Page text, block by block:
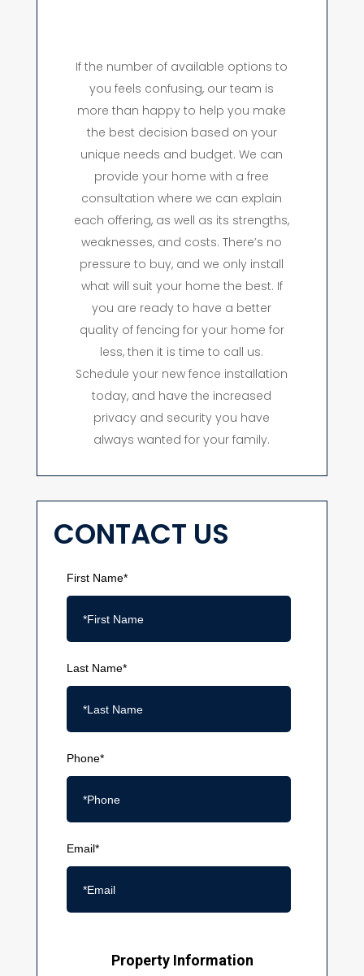
If the number of available options to
you feels confusing, our team is
more than happy to help you make
the best decision based on your
unique needs and budget. We can
provide your home with a free
consultation where we can explain
each offering, as well as its strengths,
weaknesses, and costs. There’s no
pressure to buy, and we only install
what will suit your home the best. If
you are ready to have a better
quality of fencing for your home for
less, then it is time to call us.
Schedule your new fence installation
today, and have the increased
privacy and security you have
always wanted for your family.
CONTACT US